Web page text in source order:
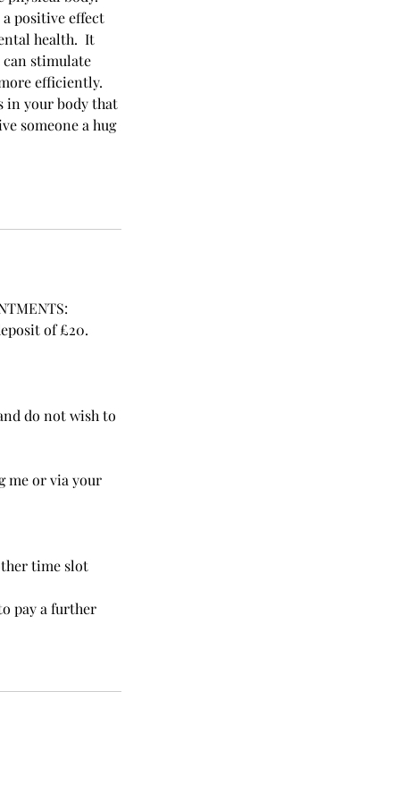
positive effect
health. It
stimulate
efficiently.
in your body that
someone a hug
of £20.
do not wish to
me or via your
time slot
pay a further